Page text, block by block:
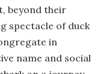
beyond their
spectacle of duck
in
name and social